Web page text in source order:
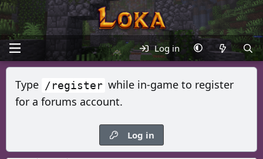
Log in
Type /register while in-game to register
for a forums account.
Log in